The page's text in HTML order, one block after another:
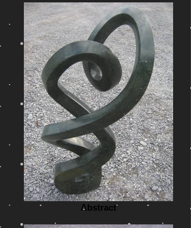
Abstract